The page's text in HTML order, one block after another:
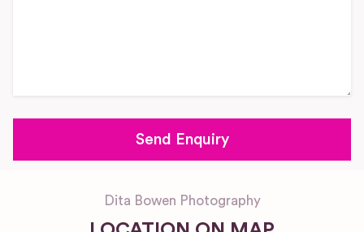
Dita Bowen Photography